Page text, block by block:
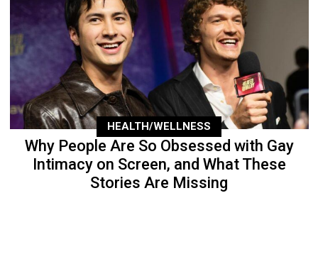
HEALTH/WELLNESS
Why People Are So Obsessed with Gay
Intimacy on Screen, and What These
Stories Are Missing